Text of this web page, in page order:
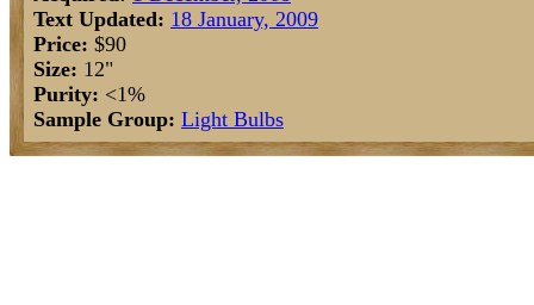
Text Updated: 18 January, 2009
Price: $90
Size: 12"
Purity: <1%
Sample Group: Light Bulbs